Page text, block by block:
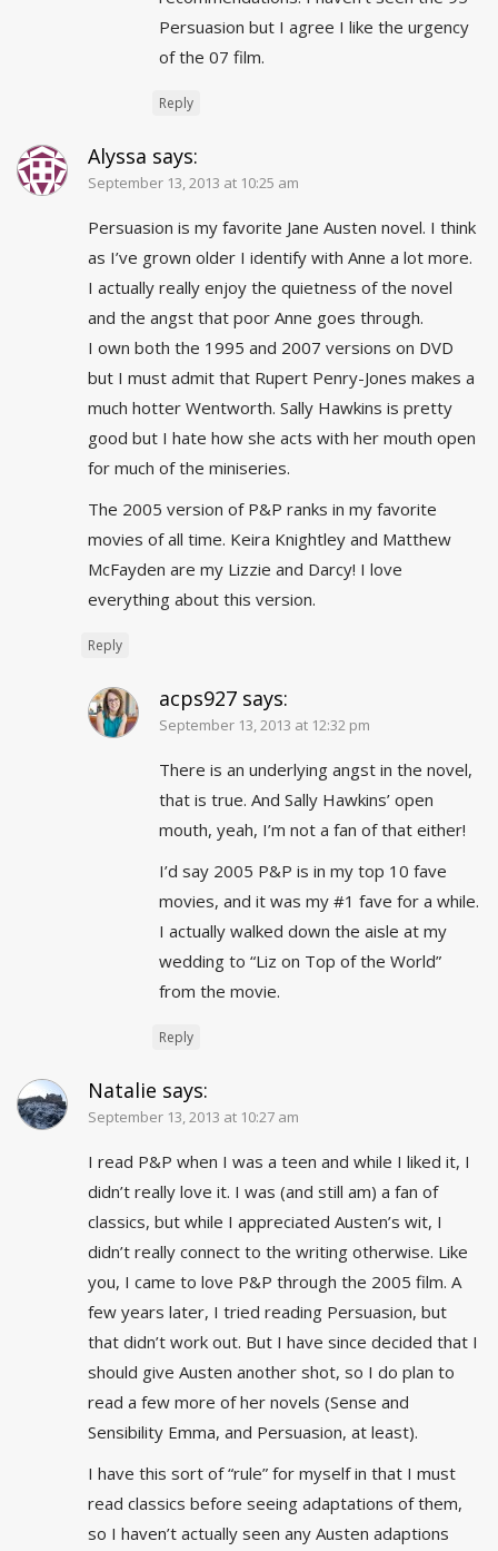
Persuasion but I agree I like the urgency
of the 07 film.
Reply
Alyssa says:
September 13, 2013 at 10:25 am
Persuasion is my favorite Jane Austen novel. I think
as I’ve grown older I identify with Anne a lot more.
I actually really enjoy the quietness of the novel
and the angst that poor Anne goes through.
I own both the 1995 and 2007 versions on DVD
but I must admit that Rupert Penry-Jones makes a
much hotter Wentworth. Sally Hawkins is pretty
good but I hate how she acts with her mouth open
for much of the miniseries.
The 2005 version of P&P ranks in my favorite
movies of all time. Keira Knightley and Matthew
McFayden are my Lizzie and Darcy! I love
everything about this version.
Reply
acps927 says:
September 13, 2013 at 12:32 pm
There is an underlying angst in the novel,
that is true. And Sally Hawkins’ open
mouth, yeah, I’m not a fan of that either!
I’d say 2005 P&P is in my top 10 fave
movies, and it was my #1 fave for a while.
I actually walked down the aisle at my
wedding to “Liz on Top of the World”
from the movie.
Reply
Natalie says:
September 13, 2013 at 10:27 am
I read P&P when I was a teen and while I liked it, I
didn’t really love it. I was (and still am) a fan of
classics, but while I appreciated Austen’s wit, I
didn’t really connect to the writing otherwise. Like
you, I came to love P&P through the 2005 film. A
few years later, I tried reading Persuasion, but
that didn’t work out. But I have since decided that I
should give Austen another shot, so I do plan to
read a few more of her novels (Sense and
Sensibility Emma, and Persuasion, at least).
I have this sort of “rule” for myself in that I must
read classics before seeing adaptations of them,
so I haven’t actually seen any Austen adaptions